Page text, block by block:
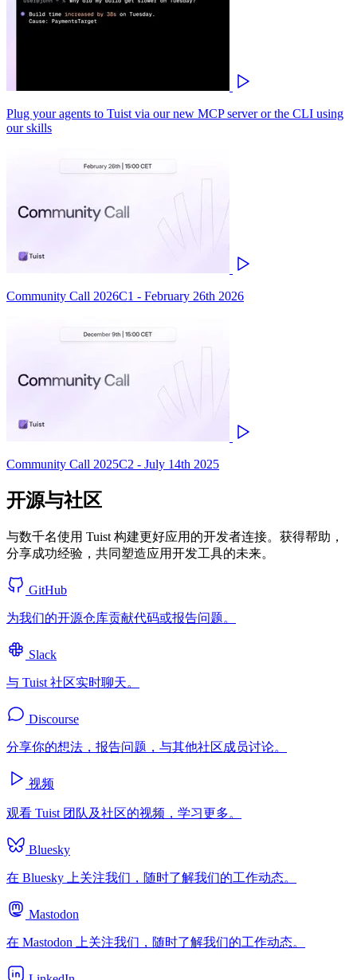
Plug your agents to Tuist via our new MCP server or the CLI using
our skills
Community Call 2026C1 - February 26th 2026
Community Call 2025C2 - July 14th 2025
开源与社区
与数千名使用 Tuist 构建更好应用的开发者连接。获得帮助，
分享成功经验，共同塑造应用开发工具的未来。
GitHub
为我们的开源仓库贡献代码或报告问题。
Slack
与 Tuist 社区实时聊天。
Discourse
分享你的想法，报告问题，与其他社区成员讨论。
视频
观看 Tuist 团队及社区的视频，学习更多。
Bluesky
在 Bluesky 上关注我们，随时了解我们的工作动态。
Mastodon
在 Mastodon 上关注我们，随时了解我们的工作动态。